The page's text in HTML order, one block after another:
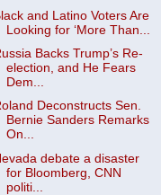
and Latino Voters Are
Looking for ‘More Than...
Backs Trump’s Re-
election, and He Fears
Dem...
Deconstructs Sen.
Bernie Sanders Remarks
On...
debate a disaster
for Bloomberg, CNN
politi...